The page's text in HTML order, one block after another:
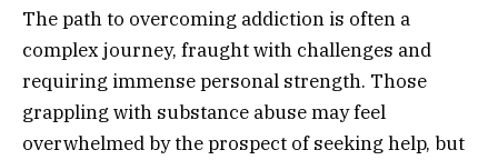
The path to overcoming addiction is often a
complex journey, fraught with challenges and
requiring immense personal strength. Those
grappling with substance abuse may feel
overwhelmed by the prospect of seeking help, but